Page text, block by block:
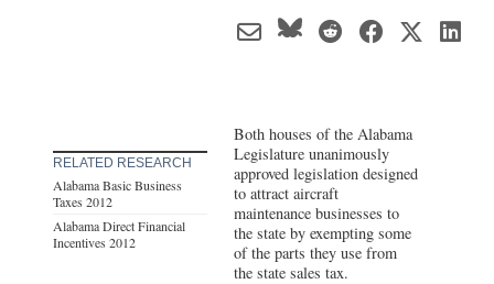
RELATED RESEARCH
Alabama Basic Business
Taxes 2012
Alabama Direct Financial
Incentives 2012
Both houses of the Alabama
Legislature unanimously
approved legislation designed
to attract aircraft
maintenance businesses to
the state by exempting some
of the parts they use from
the state sales tax.